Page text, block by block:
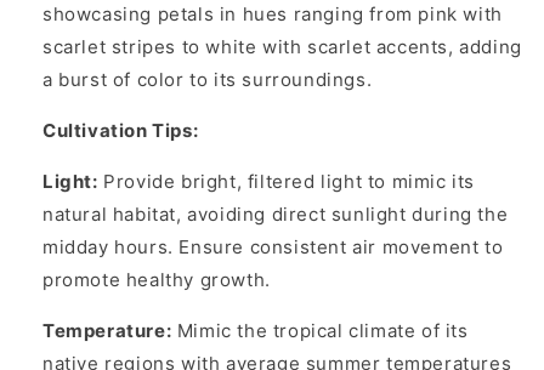
showcasing petals in hues ranging from pink with
scarlet stripes to white with scarlet accents, adding
a burst of color to its surroundings.
Cultivation Tips:
Light: Provide bright, filtered light to mimic its
natural habitat, avoiding direct sunlight during the
midday hours. Ensure consistent air movement to
promote healthy growth.
Temperature: Mimic the tropical climate of its
native regions with average summer temperatures